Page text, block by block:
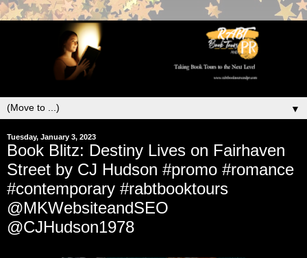
▼
Tuesday, January 3, 2023
Book Blitz: Destiny Lives on Fairhaven
Street by CJ Hudson #promo #romance
#contemporary #rabtbooktours
@MKWebsiteandSEO
@CJHudson1978